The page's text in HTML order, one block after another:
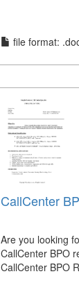
file format:
CallCenter
Are you looking
CallCenter BPO
CallCenter BPO